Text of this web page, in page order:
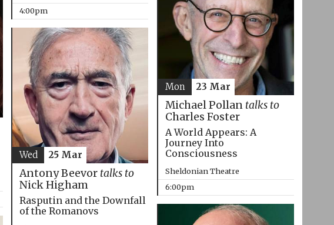
4:00pm
Michael Pollan talks to
Charles Foster
A World Appears: A
Journey Into
Consciousness
Sheldonian Theatre
6:00pm
Mon 23 Mar
Antony Beevor talks to
Nick Higham
Rasputin and the Downfall
of the Romanovs
Wed 25 Mar